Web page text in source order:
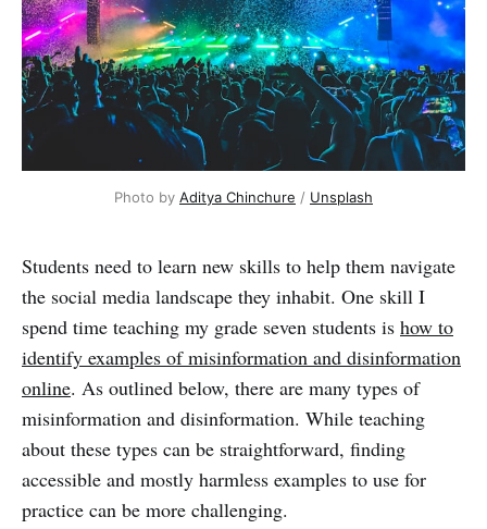
Photo by Aditya Chinchure / Unsplash
Students need to learn new skills to help them navigate
the social media landscape they inhabit. One skill I
spend time teaching my grade seven students is how to
identify examples of misinformation and disinformation
online. As outlined below, there are many types of
misinformation and disinformation. While teaching
about these types can be straightforward, finding
accessible and mostly harmless examples to use for
practice can be more challenging.